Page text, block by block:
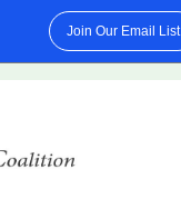
Join Our Email List